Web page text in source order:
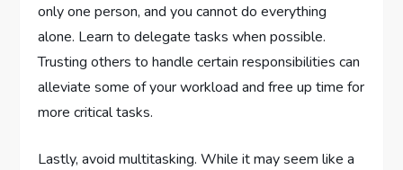
only one person, and you cannot do everything
alone. Learn to delegate tasks when possible.
Trusting others to handle certain responsibilities can
alleviate some of your workload and free up time for
more critical tasks.
Lastly, avoid multitasking. While it may seem like a